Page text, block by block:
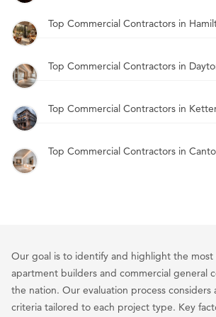
Top Commercial Contractors in
Top Commercial Contractors in
Top Commercial Contractors in
Top Commercial Contractors in
Our goal is to identify and highlight the most
apartment builders and commercial general
the nation. Our evaluation process
criteria tailored to each project type. Key